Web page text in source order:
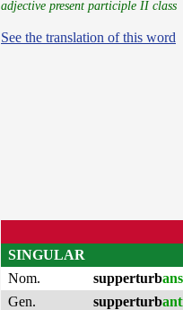
adjective present participle II class
See the translation of this word
SINGULAR
Nom.
supperturbans
Gen.
supperturb